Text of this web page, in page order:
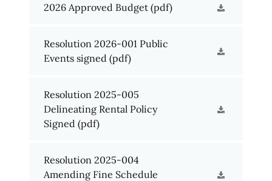
2026 Approved Budget (pdf)
Resolution 2026-001 Public
Events signed (pdf)
Resolution 2025-005
Delineating Rental Policy
Signed (pdf)
Resolution 2025-004
Amending Fine Schedule